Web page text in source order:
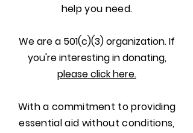
help you need.
We are a 501(c)(3) organization. If
you're interesting in donating,
please click here.
With a commitment to providing
essential aid without conditions,